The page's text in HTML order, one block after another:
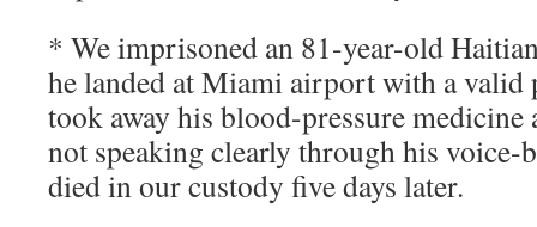
* We imprisoned an 81-year-old
he landed at Miami airport with a valid
took away his blood-pressure
not speaking clearly through his voice-
died in our custody five days later.